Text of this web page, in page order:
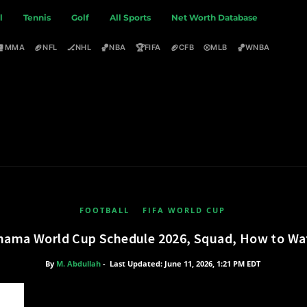
Tennis Golf All Sports Net Worth Database
MMA 🏈NFL 🏒NHL 🏀NBA 🏆FIFA 🏈CFB ⚾MLB 🏀WNBA
FOOTBALL FIFA WORLD CUP
World Cup Schedule 2026, Squad, How to
By M. Abdullah - Last Updated: June 11, 2026, 1:21 PM EDT